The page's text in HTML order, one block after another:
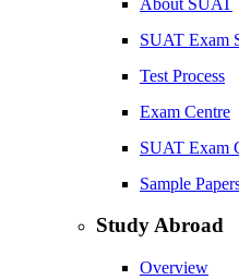
SUAT Exam
Test Process
Exam Centre
SUAT Exam
Sample
Study Abroad
Overview